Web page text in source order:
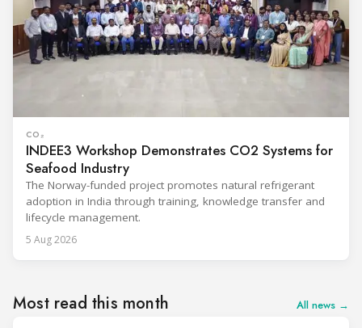
CO₂
INDEE3 Workshop Demonstrates CO2 Systems for
Seafood Industry
The Norway-funded project promotes natural refrigerant
adoption in India through training, knowledge transfer and
lifecycle management.
5 Aug 2026
Most read this month All news →